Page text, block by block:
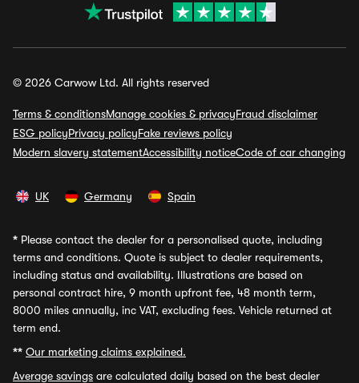
© 2026 Carwow Ltd. All rights reserved
Terms & conditionsManage cookies & privacyFraud disclaimer
ESG policyPrivacy policyFake reviews policy
Modern slavery statementAccessibility noticeCode of car changing
UK Germany Spain
* Please contact the dealer for a personalised quote, including
terms and conditions. Quote is subject to dealer requirements,
including status and availability. Illustrations are based on
personal contract hire, 9 month upfront fee, 48 month term,
8000 miles annually, inc VAT, excluding fees. Vehicle returned at
term end.
** Our marketing claims explained.
Average savings are calculated daily based on the best dealer